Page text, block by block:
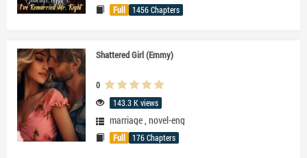
Full 1456 Chapters
Shattered Girl (Emmy)
0
143.3 K views
marriage, novel-eng
Full 176 Chapters